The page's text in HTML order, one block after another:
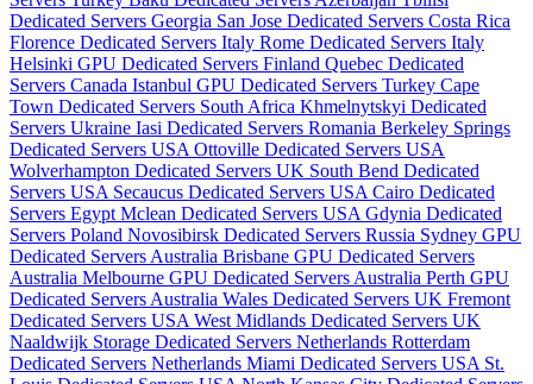
Dedicated Servers Georgia San Jose Dedicated Servers Costa Rica
Florence Dedicated Servers Italy Rome Dedicated Servers Italy
Helsinki GPU Dedicated Servers Finland Quebec Dedicated
Servers Canada Istanbul GPU Dedicated Servers Turkey Cape
Town Dedicated Servers South Africa Khmelnytskyi Dedicated
Servers Ukraine Iasi Dedicated Servers Romania Berkeley Springs
Dedicated Servers USA Ottoville Dedicated Servers USA
Wolverhampton Dedicated Servers UK South Bend Dedicated
Servers USA Secaucus Dedicated Servers USA Cairo Dedicated
Servers Egypt Mclean Dedicated Servers USA Gdynia Dedicated
Servers Poland Novosibirsk Dedicated Servers Russia Sydney GPU
Dedicated Servers Australia Brisbane GPU Dedicated Servers
Australia Melbourne GPU Dedicated Servers Australia Perth GPU
Dedicated Servers Australia Wales Dedicated Servers UK Fremont
Dedicated Servers USA West Midlands Dedicated Servers UK
Naaldwijk Storage Dedicated Servers Netherlands Rotterdam
Dedicated Servers Netherlands Miami Dedicated Servers USA St.